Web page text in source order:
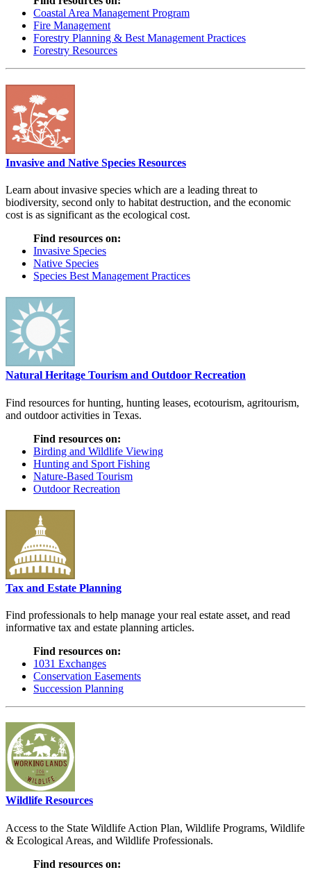
Coastal Area Management Program
Fire Management
Forestry Planning & Best Management Practices
Forestry Resources
Invasive and Native Species Resources
Learn about invasive species which are a leading threat to
biodiversity, second only to habitat destruction, and the economic
cost is as significant as the ecological cost.
Find resources on:
Invasive Species
Native Species
Species Best Management Practices
Natural Heritage Tourism and Outdoor Recreation
Find resources for hunting, hunting leases, ecotourism, agritourism,
and outdoor activities in Texas.
Find resources on:
Birding and Wildlife Viewing
Hunting and Sport Fishing
Nature-Based Tourism
Outdoor Recreation
Tax and Estate Planning
Find professionals to help manage your real estate asset, and read
informative tax and estate planning articles.
Find resources on:
1031 Exchanges
Conservation Easements
Succession Planning
Wildlife Resources
Access to the State Wildlife Action Plan, Wildlife Programs, Wildlife
& Ecological Areas, and Wildlife Professionals.
Find resources on: